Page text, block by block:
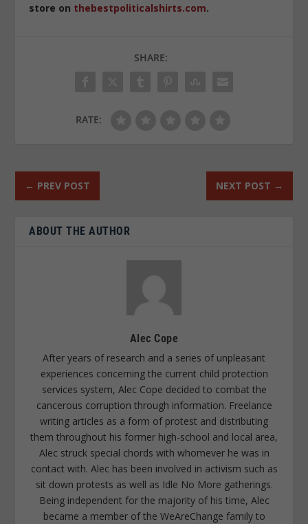
store on thebestpoliticalshirts.com.
SHARE:
RATE:
← PREV POST NEXT POST →
ABOUT THE AUTHOR
Alec Cope
After years of research and a series of unpleasant
experiences concerning the current child protection
services system, Alec Cope decided to combat the
cancerous corruption through information. Freelance
writing articles as a form of protest and distributing
them throughout his former high-school and local area,
Alec struck special chords with whomever he was in
contact with. Alec has been involved in activism such as
sit down protests as well as Idle No More gatherings.
Being independent for the majority of his time, Alec
became a member of the WeAreChange family to